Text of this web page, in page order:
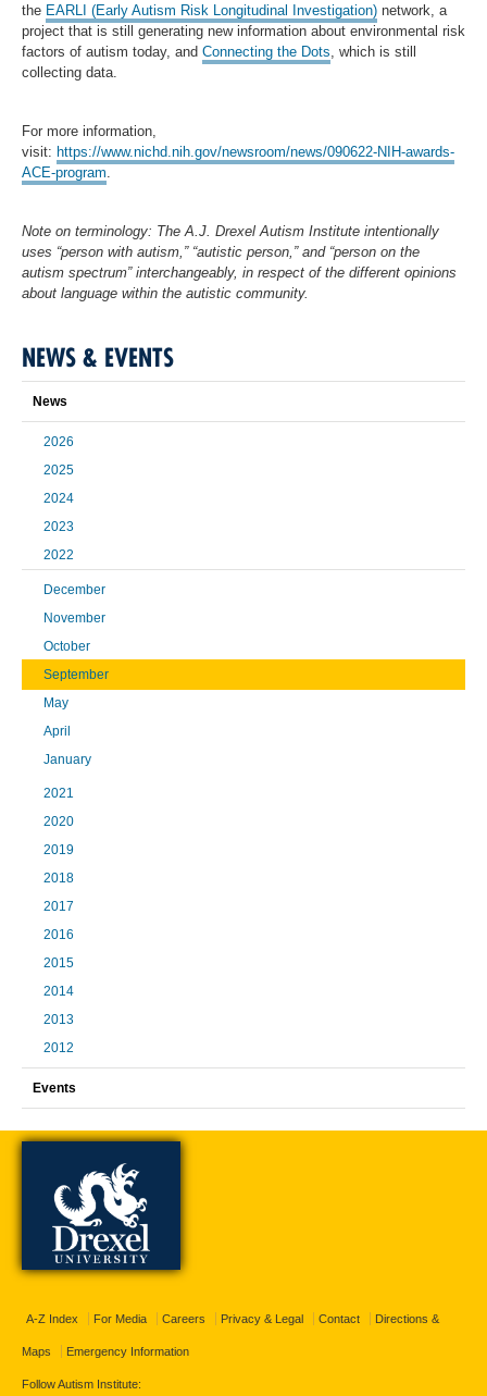
the EARLI (Early Autism Risk Longitudinal Investigation) network, a
project that is still generating new information about environmental risk
factors of autism today, and Connecting the Dots , which is still
collecting data.
For more information,
visit: https://www.nichd.nih.gov/newsroom/news/090622-NIH-awards-
ACE-program
Note on terminology: The A.J. Drexel Autism Institute intentionally
uses “person with autism,” “autistic person,” and “person on the
autism spectrum” interchangeably, in respect of the different opinions
about language within the autistic community.
NEWS & EVENTS
News
2026
2025
2024
2023
2022
December
November
October
September
May
April
January
2021
2020
2019
2018
2017
2016
2015
2014
2013
2012
Events
A-Z Index For Media Careers Privacy & Legal Contact Directions &
Maps Emergency Information
Follow Autism Institute: